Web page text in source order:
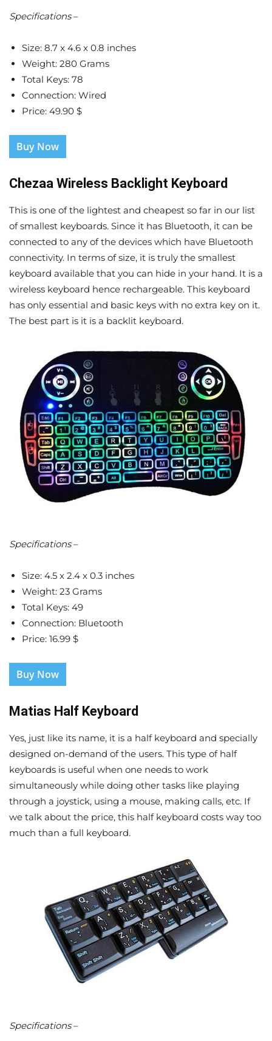
Specifications–
Size: 8.7 x 4.6 x 0.8 inches
Weight: 280 Grams
Total Keys: 78
Connection: Wired
Price: 49.90 $
Buy Now
Chezaa Wireless Backlight Keyboard
This is one of the lightest and cheapest so far in our list
of smallest keyboards. Since it has Bluetooth, it can be
connected to any of the devices which have Bluetooth
connectivity. In terms of size, it is truly the smallest
keyboard available that you can hide in your hand. It is a
wireless keyboard hence rechargeable. This keyboard
has only essential and basic keys with no extra key on it.
The best part is it is a backlit keyboard.
Specifications–
Size: 4.5 x 2.4 x 0.3 inches
Weight: 23 Grams
Total Keys: 49
Connection: Bluetooth
Price: 16.99 $
Buy Now
Matias Half Keyboard
Yes, just like its name, it is a half keyboard and specially
designed on-demand of the users. This type of half
keyboards is useful when one needs to work
simultaneously while doing other tasks like playing
through a joystick, using a mouse, making calls, etc. If
we talk about the price, this half keyboard costs way too
much than a full keyboard.
Specifications–